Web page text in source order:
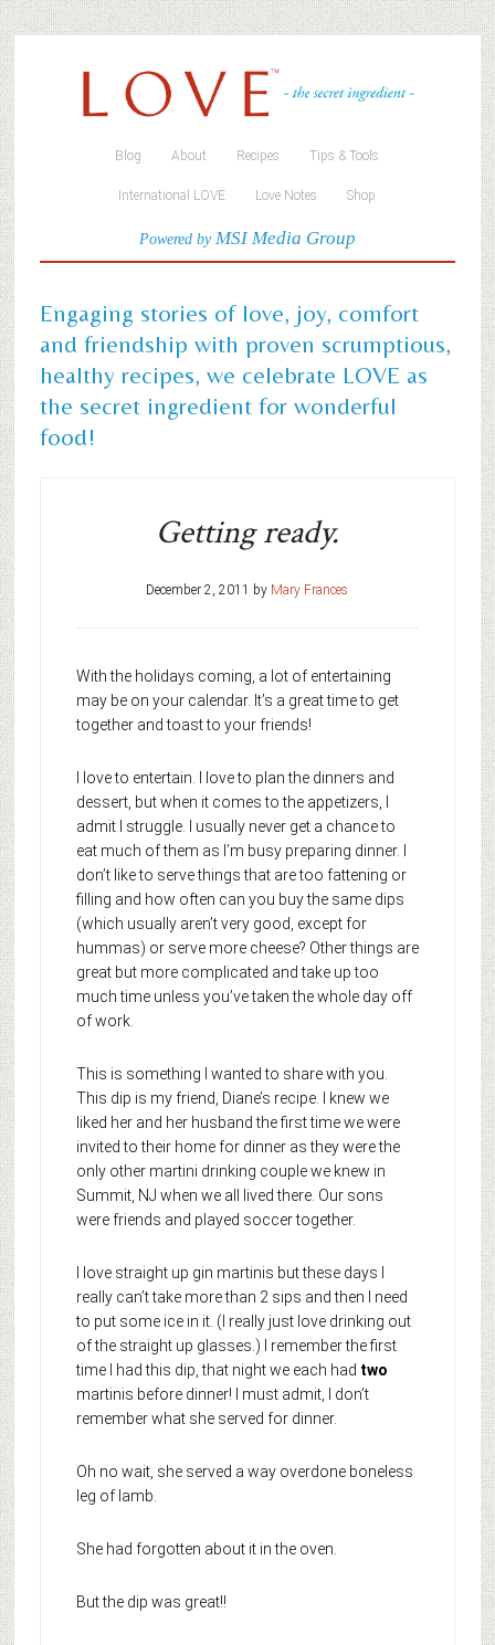
Blog About Recipes Tips & Tools
International LOVE Love Notes Shop
Powered byMSI Media Group
Engaging stories of love, joy, comfort
and friendship with proven scrumptious,
healthy recipes, we celebrate LOVE as
the secret ingredient for wonderful
food!
Getting ready.
December 2, 2011 by Mary Frances
With the holidays coming, a lot of entertaining
may be on your calendar. It’s a great time to get
together and toast to your friends!
I love to entertain. I love to plan the dinners and
dessert, but when it comes to the appetizers, I
admit I struggle. I usually never get a chance to
eat much of them as I’m busy preparing dinner. I
don’t like to serve things that are too fattening or
filling and how often can you buy the same dips
(which usually aren’t very good, except for
hummas) or serve more cheese? Other things are
great but more complicated and take up too
much time unless you’ve taken the whole day off
of work.
This is something I wanted to share with you.
This dip is my friend, Diane’s recipe. I knew we
liked her and her husband the first time we were
invited to their home for dinner as they were the
only other martini drinking couple we knew in
Summit, NJ when we all lived there. Our sons
were friends and played soccer together.
I love straight up gin martinis but these days I
really can’t take more than 2 sips and then I need
to put some ice in it. (I really just love drinking out
of the straight up glasses.) I remember the first
time I had this dip, that night we each had two
martinis before dinner! I must admit, I don’t
remember what she served for dinner.
Oh no wait, she served a way overdone boneless
leg of lamb.
She had forgotten about it in the oven.
But the dip was great!!